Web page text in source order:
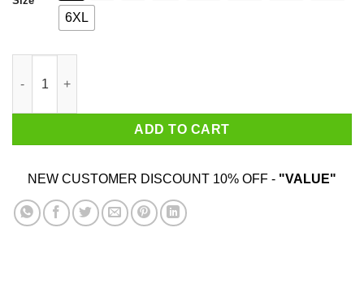
6XL
ADD TO CART
NEW CUSTOMER DISCOUNT 10% OFF - "VALUE"